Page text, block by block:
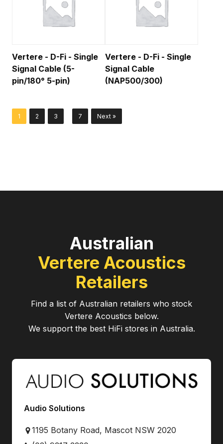
Vertere - D-Fi - Single
Signal Cable (5-
pin/180° 5-pin)
Vertere - D-Fi - Single
Signal Cable
(NAP500/300)
1 2 3 7 Next »
Australian
Vertere Acoustics
Retailers
Find a list of Australian retailers who stock
Vertere Acoustics below.
We support the best HiFi stores in Australia.
Audio Solutions
1195 Botany Road, Mascot NSW 2020